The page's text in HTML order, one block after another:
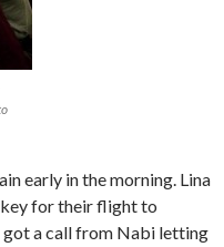
early in the morning. Lina
for their flight to
a call from Nabi letting